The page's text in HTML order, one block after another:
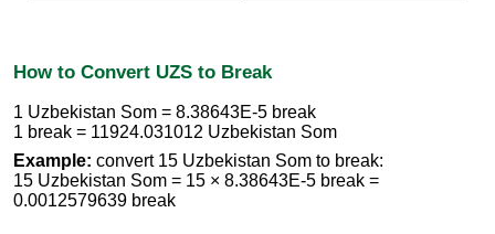
How to Convert UZS to Break
1 Uzbekistan Som = 8.38643E-5 break
1 break = 11924.031012 Uzbekistan Som
Example: convert 15 Uzbekistan Som to break:
15 Uzbekistan Som = 15 × 8.38643E-5 break =
0.0012579639 break